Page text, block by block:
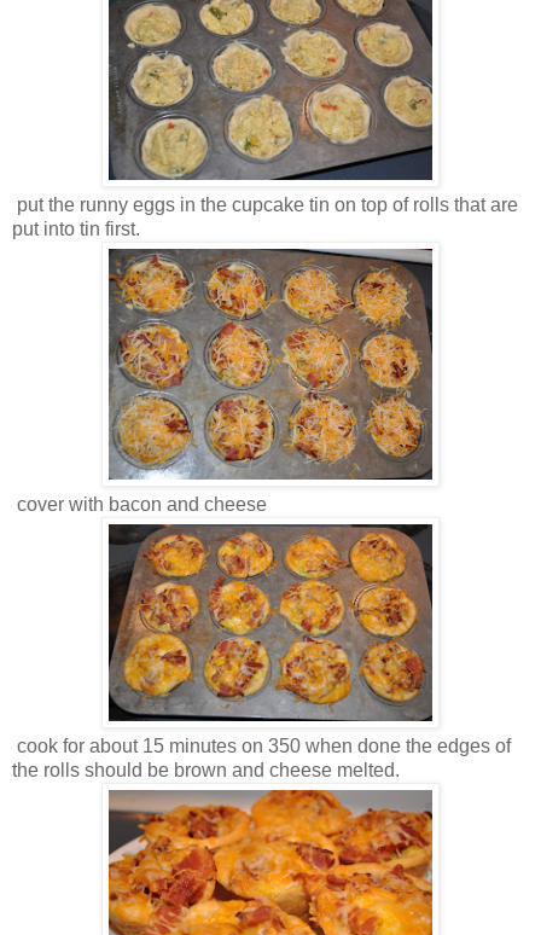
put the runny eggs in the cupcake tin on top of rolls that are
put into tin first.
cover with bacon and cheese
cook for about 15 minutes on 350 when done the edges of
the rolls should be brown and cheese melted.